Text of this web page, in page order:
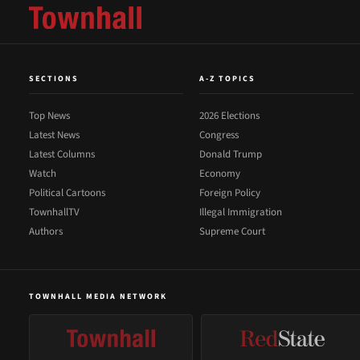
SECTIONS
Top News
Latest News
Latest Columns
Watch
Political Cartoons
TownhallTV
Authors
A-Z TOPICS
2026 Elections
Congress
Donald Trump
Economy
Foreign Policy
Illegal Immigration
Supreme Court
TOWNHALL MEDIA NETWORK